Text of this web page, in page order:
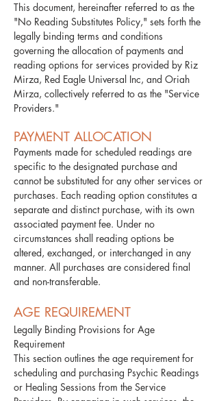
This document, hereinafter referred to as the
"No Reading Substitutes Policy," sets forth the
legally binding terms and conditions
governing the allocation of payments and
reading options for services provided by Riz
Mirza, Red Eagle Universal Inc, and Oriah
Mirza, collectively referred to as the "Service
Providers."
PAYMENT ALLOCATION
Payments made for scheduled readings are
specific to the designated purchase and
cannot be substituted for any other services or
purchases. Each reading option constitutes a
separate and distinct purchase, with its own
associated payment fee. Under no
circumstances shall reading options be
altered, exchanged, or interchanged in any
manner. All purchases are considered final
and non-transferable.
AGE REQUIREMENT
Legally Binding Provisions for Age
Requirement
This section outlines the age requirement for
scheduling and purchasing Psychic Readings
or Healing Sessions from the Service